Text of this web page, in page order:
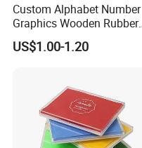
Custom Alphabet Number
Graphics Wooden Rubber
Ink Stamp for Kids
Educational
US$1.00-1.20